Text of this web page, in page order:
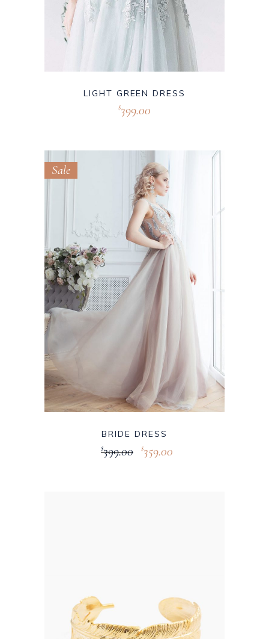
LIGHT GREEN DRESS
$399.00
Sale
BRIDE DRESS
$399.00 $359.00